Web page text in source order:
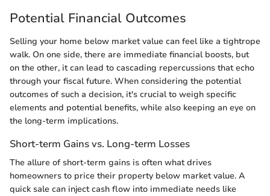
Potential Financial Outcomes
Selling your home below market value can feel like a tightrope
walk. On one side, there are immediate financial boosts, but
on the other, it can lead to cascading repercussions that echo
through your fiscal future. When considering the potential
outcomes of such a decision, it's crucial to weigh specific
elements and potential benefits, while also keeping an eye on
the long-term implications.
Short-term Gains vs. Long-term Losses
The allure of short-term gains is often what drives
homeowners to price their property below market value. A
quick sale can inject cash flow into immediate needs like